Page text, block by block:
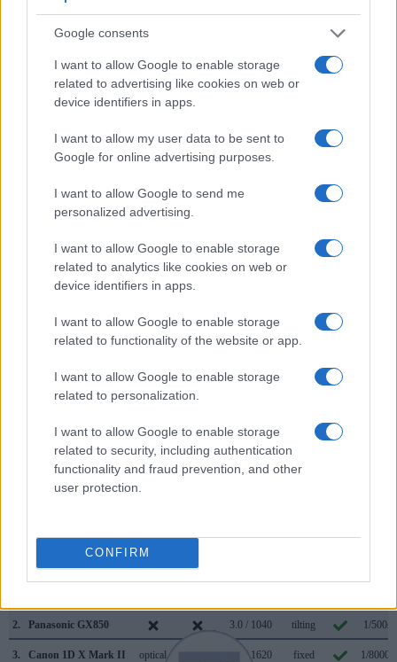
Google consents
I want to allow Google to enable storage
related to advertising like cookies on web or
device identifiers in apps.
I want to allow my user data to be sent to
Google for online advertising purposes.
I want to allow Google to send me
personalized advertising.
I want to allow Google to enable storage
related to analytics like cookies on web or
device identifiers in apps.
I want to allow Google to enable storage
related to functionality of the website or app.
I want to allow Google to enable storage
related to personalization.
I want to allow Google to enable storage
related to security, including authentication
functionality and fraud prevention, and other
user protection.
CONFIRM
limited to 1080/30p.
Feature comparison
Apart from body and sensor, cameras can and do differ
across a variety of features. For example, the 5DS has an
optical viewfinder , which can be very useful when shooting
in bright sunlight. In contrast, the GX850 relies on live view
and the rear LCD for framing. The following table reports on
some other key feature differences and similarities of the
Canon 5DS, the Panasonic GX850, and comparable
Camera
(Type or
000 dots)
Control
(yes/no)
2. Panasonic GX850 3.0 / 1040 tilting 1/500s
3. Canon 1D X Mark II optical 3.2 / 1620 fixed 1/8000s